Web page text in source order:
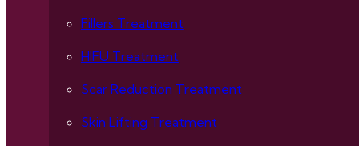
Fillers Treatment
HIFU Treatment
Scar Reduction Treatment
Skin Lifting Treatment